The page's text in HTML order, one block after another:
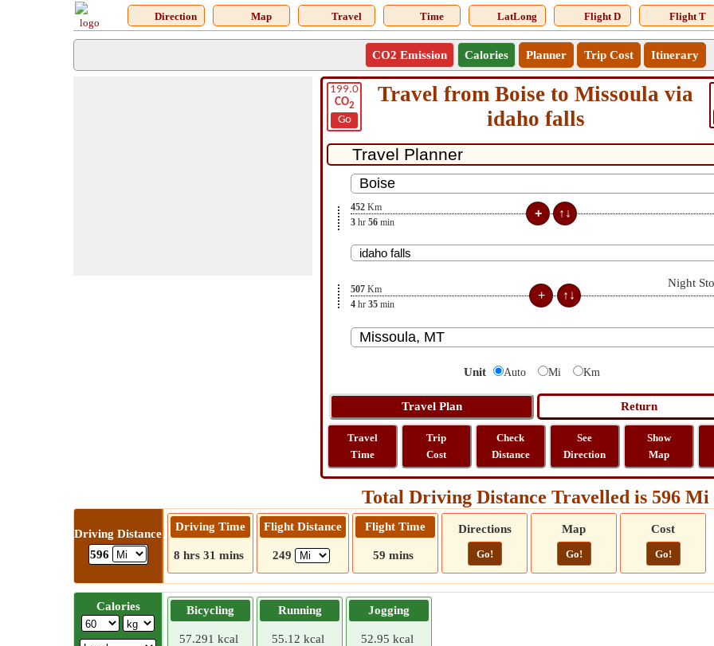
Direction Map Travel Time LatLong Flight D Flight T
CO2 Emission Calories Planner Trip Cost Itinerary
199.0
CO2
Go
Travel from Boise to Missoula via
idaho falls
452 Km
3 hr 56 min
Night
507 Km
4 hr 35 min
Unit Auto Mi Km
Travel
Time
Trip
Cost
Check
Distance
See
Direction
Show
Map
Total Driving Distance Travelled is 596 Mi
Driving Distance
596
Driving Time
8 hrs 31 mins
Flight Distance
249
Flight Time
59 mins
Directions
Go!
Map
Go!
Cost
Go!
Calories Bicycling
57.291 kcal
Running
55.12 kcal
Jogging
52.95 kcal